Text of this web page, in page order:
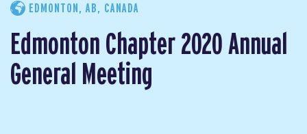
EDMONTON, AB, CANADA
Edmonton Chapter 2020 Annual
General Meeting